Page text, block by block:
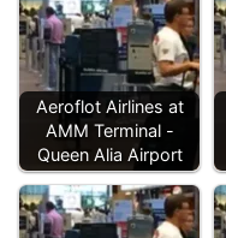
Aeroflot Airlines at
AMM Terminal -
Queen Alia Airport